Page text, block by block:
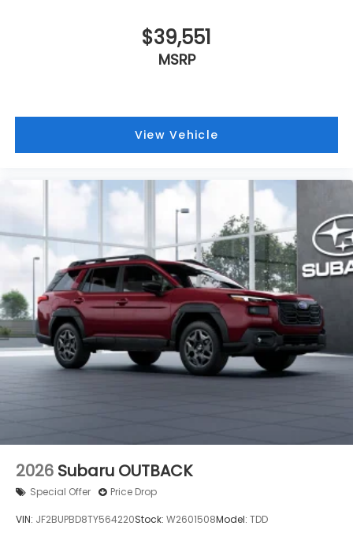
Fully automatic headlights
Front dual zone A/C
Front anti-roll bar
Dual front side impact airbags
Dual front impact airbags
Driver vanity mirror
Driver door bin
Bumpers: body-color
Brake assist
Automatic temperature control
Anti-whiplash front head restraints
Alloy wheels
Front Bucket Seats
Electronic Stability Control
Air Conditioning
$39,551
MSRP
View Vehicle
2026 Subaru OUTBACK
Special Offer Price Drop
VIN: JF2BUPBD8TY564220Stock: W2601508Model: TDD